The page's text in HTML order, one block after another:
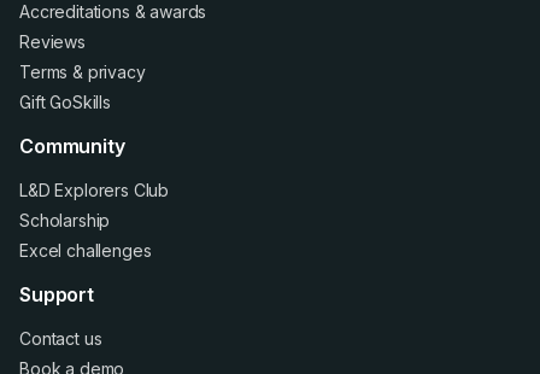
Accreditations &awards
Reviews
Terms & privacy
Gift GoSkills
Community
L&D Explorers Club
Scholarship
Excel challenges
Support
Contact us
Book a demo